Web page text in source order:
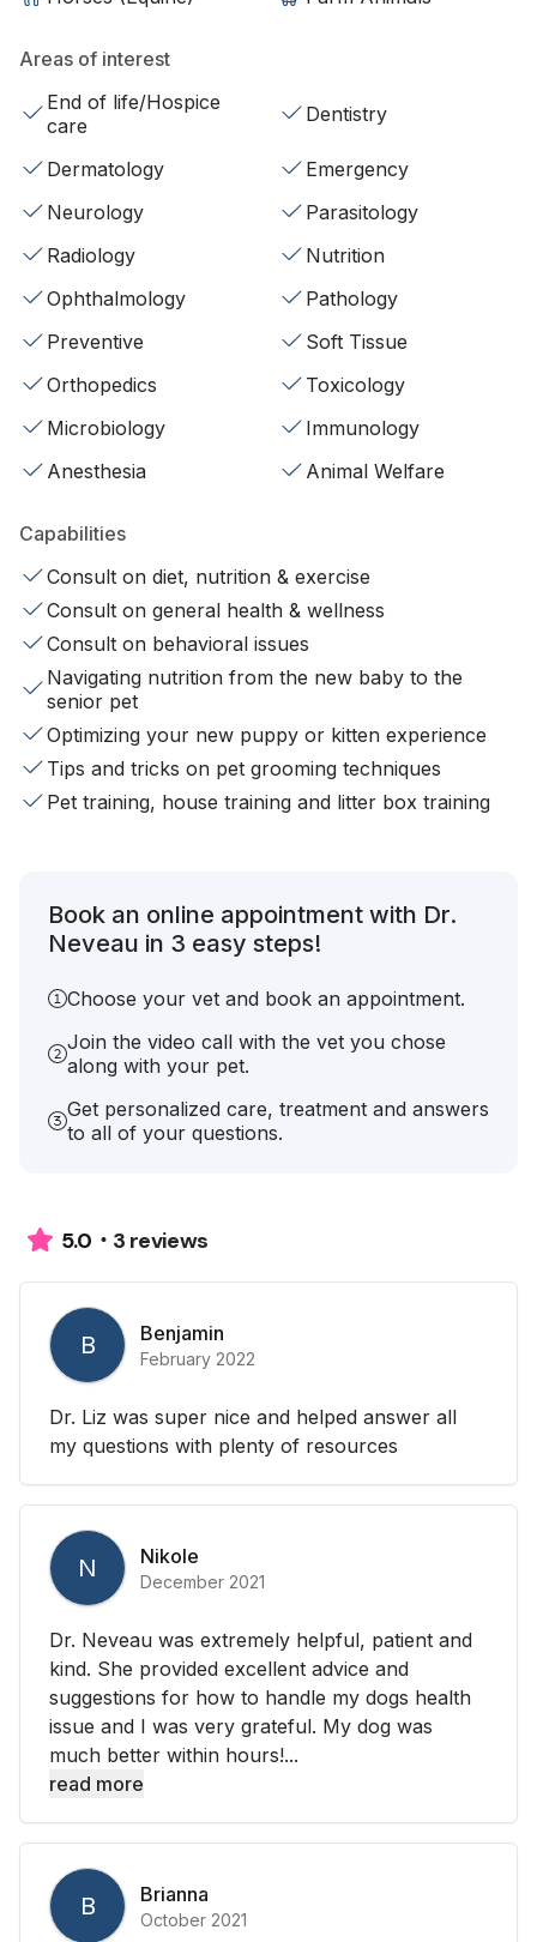
Areas of interest
End of life/Hospice
care
Dentistry
Dermatology
Emergency
Neurology
Parasitology
Radiology
Nutrition
Ophthalmology
Pathology
Preventive
Soft Tissue
Orthopedics
Toxicology
Microbiology
Immunology
Anesthesia
Animal Welfare
Capabilities
Consult on diet, nutrition & exercise
Consult on general health & wellness
Consult on behavioral issues
Navigating nutrition from the new baby to the
senior pet
Optimizing your new puppy or kitten experience
Tips and tricks on pet grooming techniques
Pet training, house training and litter box training
Book an online appointment with Dr.
Neveau in 3 easy steps!
Choose your vet and book an appointment.
Join the video call with the vet you chose
along with your pet.
Get personalized care, treatment and answers
to all of your questions.
5.0 3 reviews
B Benjamin
February 2022
Dr. Liz was super nice and helped answer all
my questions with plenty of resources
N Nikole
December 2021
Dr. Neveau was extremely helpful, patient and
kind. She provided excellent advice and
suggestions for how to handle my dogs health
issue and I was very grateful. My dog was
much better within hours!...
read more
B Brianna
October 2021